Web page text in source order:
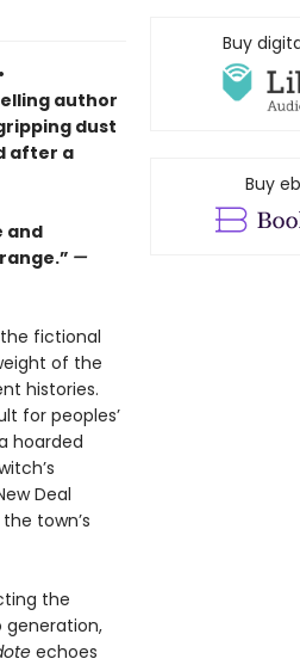
author
dust
after a
and
—
fictional
of the
histories.
for peoples’
hoarded
Deal
town’s
the
generation,
echoes
Buy
Buy